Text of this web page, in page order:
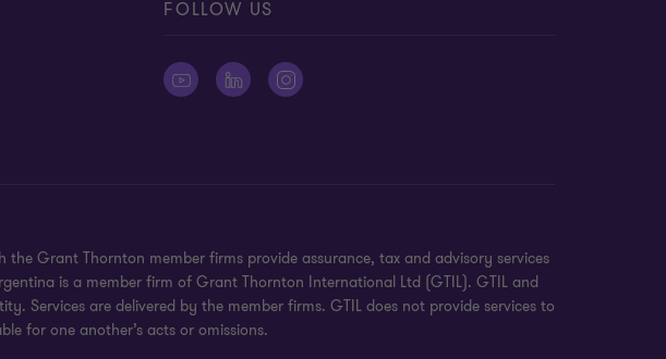
FOLLOW US
Grant Thornton member firms provide assurance, tax and advisory services
is a member firm of Grant Thornton International Ltd (GTIL). GTIL and
Services are delivered by the member firms. GTIL does not provide services to
for one another’s acts or omissions.